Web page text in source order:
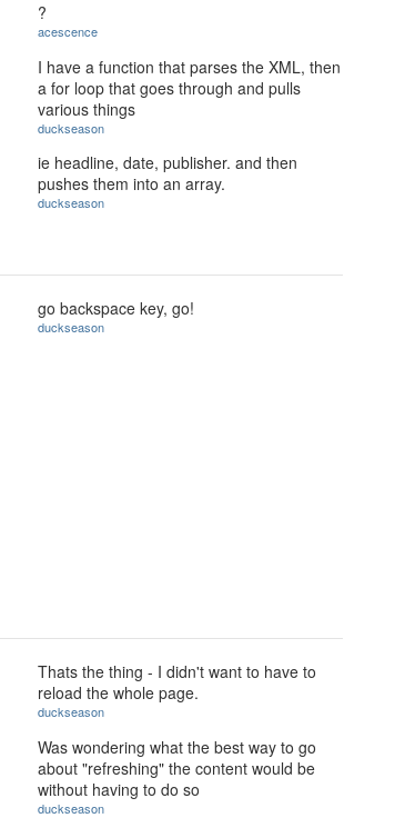
?
acescence
I have a function that parses the XML, then
a for loop that goes through and pulls
various things
duckseason
ie headline, date, publisher. and then
pushes them into an array.
duckseason
go backspace key, go!
duckseason
Thats the thing - I didn't want to have to
reload the whole page.
duckseason
Was wondering what the best way to go
about "refreshing" the content would be
without having to do so
duckseason